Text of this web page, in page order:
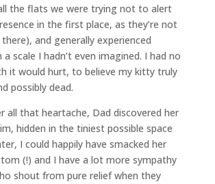
the flats we were trying not to alert
in the first place, as they’re not
and generally experienced
scale I hadn’t even imagined. I had no
it would hurt, to believe my kitty truly
possibly dead.
all that heartache, Dad discovered her
hidden in the tiniest possible space
I could happily have smacked her
(!) and I have a lot more sympathy
shout from pure relief when they